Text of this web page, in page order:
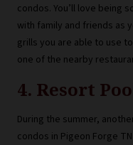
condos. You’ll love being
with family and friends as
grills you are able to use
one of the nearby
4. Resort
During the summer,
condos in Pigeon Forge